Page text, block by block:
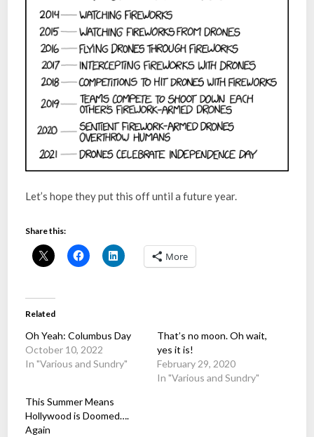
Let’s hope they put this off until a future year.
Share this:
More
Related
Oh Yeah: Columbus Day
October 10, 2022
In "Various and Sundry"
That’s no moon. Oh wait,
yes it is!
February 29, 2020
In "Various and Sundry"
This Summer Means
Hollywood is Doomed….
Again